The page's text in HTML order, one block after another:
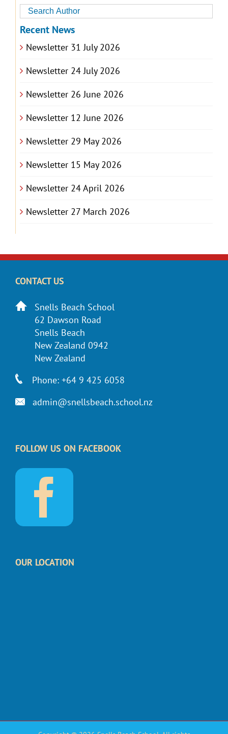
Recent News
Newsletter 31 July 2026
Newsletter 24 July 2026
Newsletter 26 June 2026
Newsletter 12 June 2026
Newsletter 29 May 2026
Newsletter 15 May 2026
Newsletter 24 April 2026
Newsletter 27 March 2026
CONTACT US
Snells Beach School
62 Dawson Road
Snells Beach
New Zealand 0942
New Zealand
Phone: +64 9 425 6058
admin@snellsbeach.school.nz
FOLLOW US ON FACEBOOK
OUR LOCATION